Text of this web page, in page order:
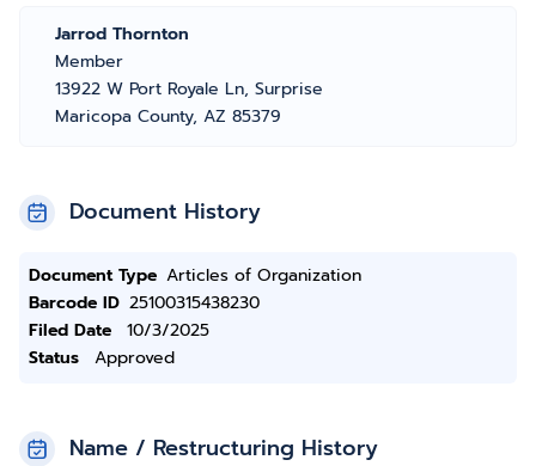
Jarrod Thornton
Member
13922 W Port Royale Ln, Surprise
Maricopa County, AZ 85379
Document History
Document Type Articles of Organization
Barcode ID 25100315438230
Filed Date
10/3/2025
Status
Approved
Name / Restructuring History